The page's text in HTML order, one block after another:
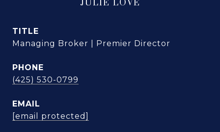
TITLE
Managing Broker | Premier Director
PHONE
(425) 530-0799
EMAIL
[email protected]